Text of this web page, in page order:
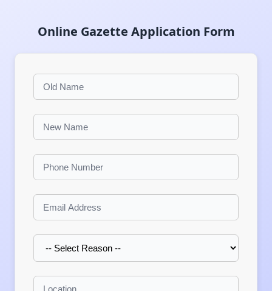
Online Gazette Application Form